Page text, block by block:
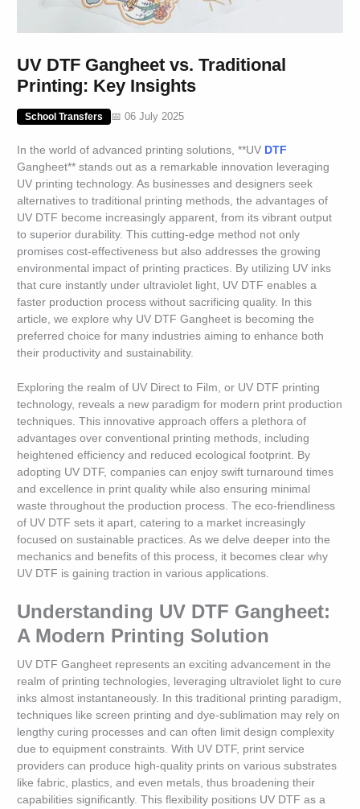
UV DTF Gangheet vs. Traditional
Printing: Key Insights
School Transfers 📅 06 July 2025
In the world of advanced printing solutions, **UV DTF
Gangheet** stands out as a remarkable innovation leveraging
UV printing technology. As businesses and designers seek
alternatives to traditional printing methods, the advantages of
UV DTF become increasingly apparent, from its vibrant output
to superior durability. This cutting-edge method not only
promises cost-effectiveness but also addresses the growing
environmental impact of printing practices. By utilizing UV inks
that cure instantly under ultraviolet light, UV DTF enables a
faster production process without sacrificing quality. In this
article, we explore why UV DTF Gangheet is becoming the
preferred choice for many industries aiming to enhance both
their productivity and sustainability.
Exploring the realm of UV Direct to Film, or UV DTF printing
technology, reveals a new paradigm for modern print production
techniques. This innovative approach offers a plethora of
advantages over conventional printing methods, including
heightened efficiency and reduced ecological footprint. By
adopting UV DTF, companies can enjoy swift turnaround times
and excellence in print quality while also ensuring minimal
waste throughout the production process. The eco-friendliness
of UV DTF sets it apart, catering to a market increasingly
focused on sustainable practices. As we delve deeper into the
mechanics and benefits of this process, it becomes clear why
UV DTF is gaining traction in various applications.
Understanding UV DTF Gangheet:
A Modern Printing Solution
UV DTF Gangheet represents an exciting advancement in the
realm of printing technologies, leveraging ultraviolet light to cure
inks almost instantaneously. In this traditional printing paradigm,
techniques like screen printing and dye-sublimation may rely on
lengthy curing processes and can often limit design complexity
due to equipment constraints. With UV DTF, print service
providers can produce high-quality prints on various substrates
like fabric, plastics, and even metals, thus broadening their
capabilities significantly. This flexibility positions UV DTF as a